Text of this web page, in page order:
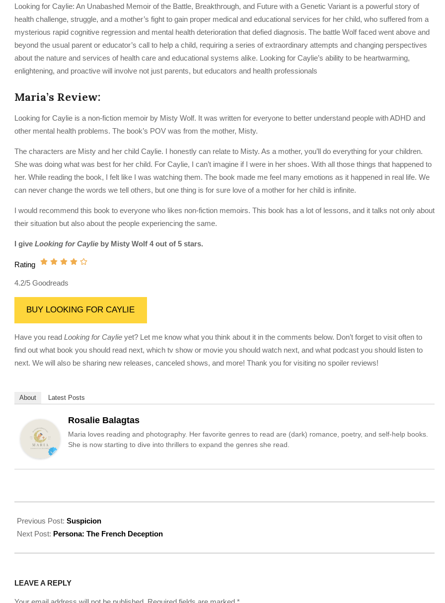
Looking for Caylie: An Unabashed Memoir of the Battle, Breakthrough, and Future with a Genetic Variant is a powerful story of
health challenge, struggle, and a mother’s fight to gain proper medical and educational services for her child, who suffered from a
mysterious rapid cognitive regression and mental health deterioration that defied diagnosis. The battle Wolf faced went above and
beyond the usual parent or educator’s call to help a child, requiring a series of extraordinary attempts and changing perspectives
about the nature and services of health care and educational systems alike. Looking for Caylie’s ability to be heartwarming,
enlightening, and proactive will involve not just parents, but educators and health professionals
Maria’s Review:
Looking for Caylie is a non-fiction memoir by Misty Wolf. It was written for everyone to better understand people with ADHD and
other mental health problems. The book’s POV was from the mother, Misty.
The characters are Misty and her child Caylie. I honestly can relate to Misty. As a mother, you’ll do everything for your children.
She was doing what was best for her child. For Caylie, I can’t imagine if I were in her shoes. With all those things that happened to
her. While reading the book, I felt like I was watching them. The book made me feel many emotions as it happened in real life. We
can never change the words we tell others, but one thing is for sure love of a mother for her child is infinite.
I would recommend this book to everyone who likes non-fiction memoirs. This book has a lot of lessons, and it talks not only about
their situation but also about the people experiencing the same.
I give Looking for Caylie by Misty Wolf 4 out of 5 stars.
Rating
4.2/5 Goodreads
BUY LOOKING FOR CAYLIE
Have you read Looking for Caylie yet? Let me know what you think about it in the comments below. Don’t forget to visit often to
find out what book you should read next, which tv show or movie you should watch next, and what podcast you should listen to
next. We will also be sharing new releases, canceled shows, and more! Thank you for visiting no spoiler reviews!
About Latest Posts
Rosalie Balagtas
Maria loves reading and photography. Her favorite genres to read are (dark) romance, poetry, and self-help books.
She is now starting to dive into thrillers to expand the genres she read.
09-
15
Previous Post: Suspicion
Next Post: Persona: The French Deception
LEAVE A REPLY